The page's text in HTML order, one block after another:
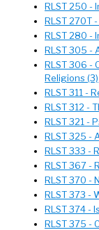
RLST 250 -
RLST 270T
RLST 280 -
RLST 305 -
RLST 306 -
Religions (3)
RLST 311 -
RLST 312 -
RLST 321 -
RLST 325 -
RLST 333 -
RLST 367 -
RLST 370 -
RLST 373 -
RLST 374 -
RLST 375 -